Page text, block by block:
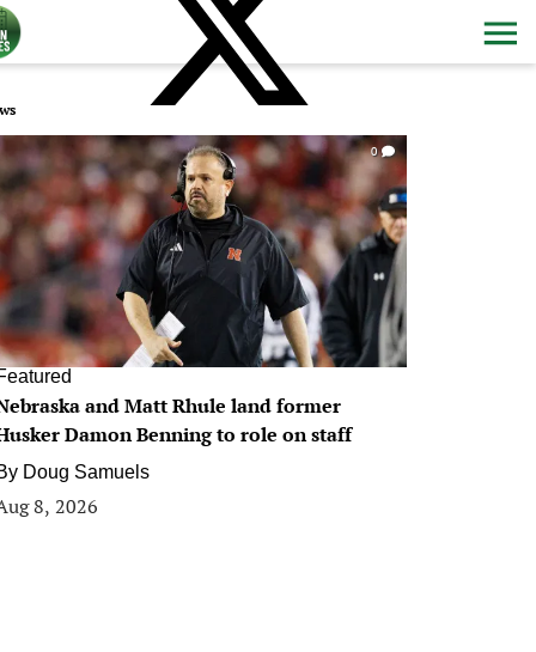
0
and Matt Rhule land former
Damon Benning to role on staff
Doug Samuels
8, 2026